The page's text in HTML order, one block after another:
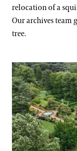
relocation of a
Our archives team
tree.